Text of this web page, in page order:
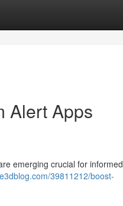
Alert Apps
emerging crucial for informed
39811212/boost-